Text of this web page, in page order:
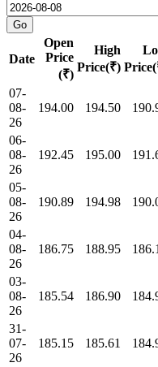
Date
Open
Price
(₹)
High
Price(₹)
07-
08-
26
194.00 194.50
06-
08-
26
192.45 195.00
05-
08-
26
190.89 194.98
04-
08-
26
186.75 188.95
03-
08-
26
185.54 186.90
31-
07-
26
185.15 185.61